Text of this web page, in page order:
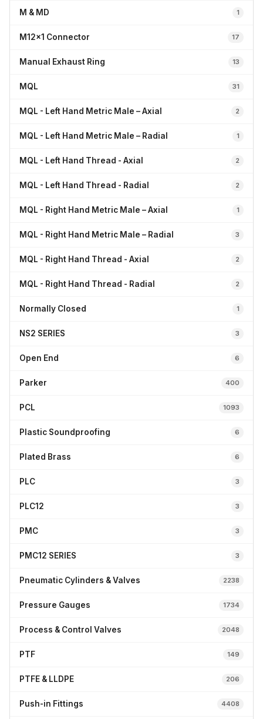
M & MD 1
M12x1 Connector 17
Manual Exhaust Ring 13
MQL 31
MQL - Left Hand Metric Male – Axial 2
MQL - Left Hand Metric Male – Radial 1
MQL - Left Hand Thread - Axial 2
MQL - Left Hand Thread - Radial 2
MQL - Right Hand Metric Male – Axial 1
MQL - Right Hand Metric Male – Radial 3
MQL - Right Hand Thread - Axial 2
MQL - Right Hand Thread - Radial 2
Normally Closed 1
NS2 SERIES 3
Open End 6
Parker 400
PCL 1093
Plastic Soundproofing 6
Plated Brass 6
PLC 3
PLC12 3
PMC 3
PMC12 SERIES 3
Pneumatic Cylinders & Valves 2238
Pressure Gauges 1734
Process & Control Valves 2048
PTF 149
PTFE & LLDPE 206
Push-in Fittings 4408